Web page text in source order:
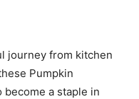
journey from kitchen
Pumpkin
become a staple in